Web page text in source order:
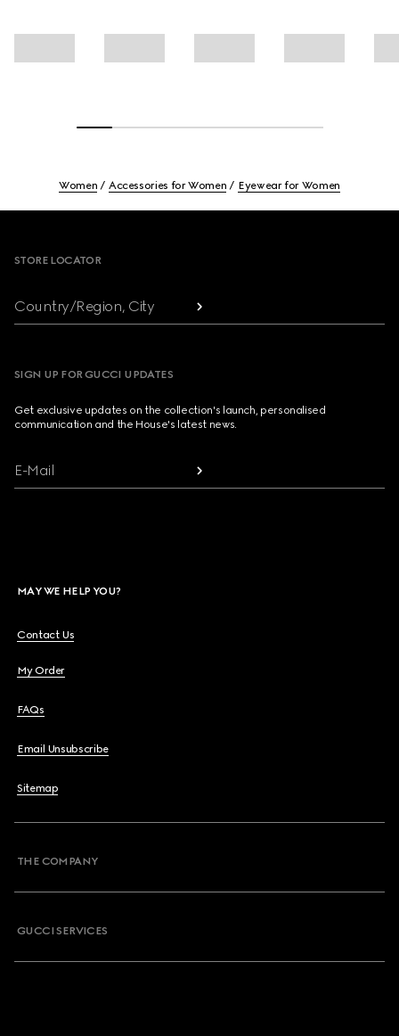
Women Accessories for Women Eyewear for Women
STORE LOCATOR
Country/Region, City
SIGN UP FOR GUCCI UPDATES
Get exclusive updates on the collection's launch, personalised
communication and the House's latest news.
E-Mail
MAY WE HELP YOU?
Contact Us
My Order
FAQs
Email Unsubscribe
Sitemap
THE COMPANY
GUCCI SERVICES